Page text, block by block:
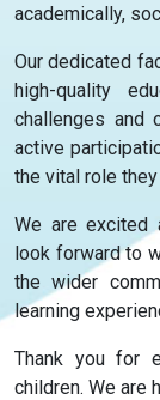
academically,
Our dedicated
high-quality
challenges and
active
the vital role
We are excited
look forward to
the wider
learning
Thank you for
children. We are